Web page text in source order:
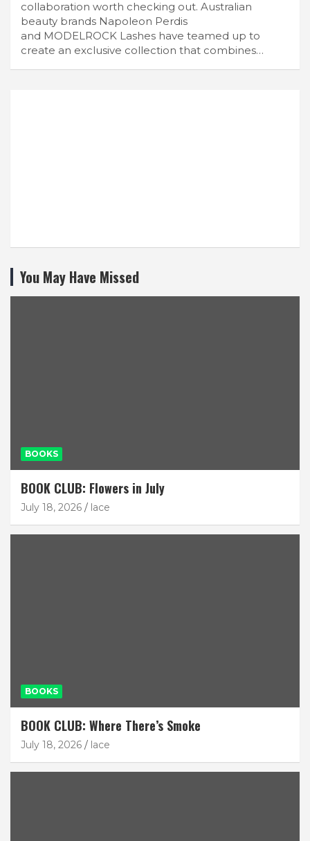
collaboration worth checking out. Australian
beauty brands Napoleon Perdis
and MODELROCK Lashes have teamed up to
create an exclusive collection that combines…
You May Have Missed
BOOKS
BOOK CLUB: Flowers in July
July 18, 2026 lace
BOOKS
BOOK CLUB: Where There’s Smoke
July 18, 2026 lace